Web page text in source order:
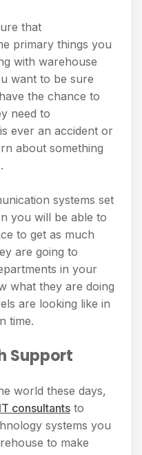
that
primary things you
with warehouse
want to be sure
the chance to
need to
ever an accident or
about something
systems set
you will be able to
to get as much
are going to
in your
what they are doing
are looking like in
time.
Support
world these days,
consultants to
systems you
to make